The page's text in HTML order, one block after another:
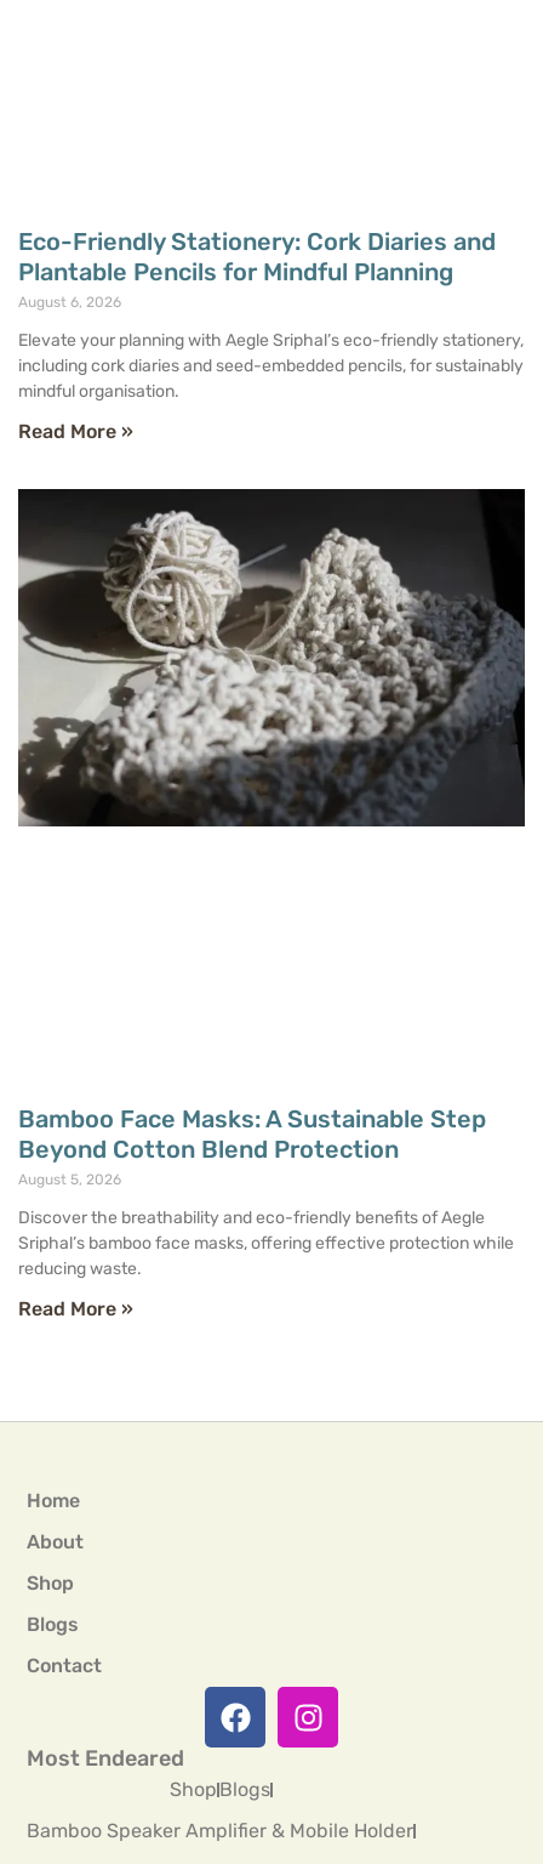
Eco-Friendly Stationery: Cork Diaries and
Plantable Pencils for Mindful Planning
August 6, 2026
Elevate your planning with Aegle Sriphal’s eco-friendly stationery,
including cork diaries and seed-embedded pencils, for sustainably
mindful organisation.
Read More »
Bamboo Face Masks: A Sustainable Step
Beyond Cotton Blend Protection
August 5, 2026
Discover the breathability and eco-friendly benefits of Aegle
Sriphal’s bamboo face masks, offering effective protection while
reducing waste.
Read More »
Home
About
Shop
Blogs
Contact
Most Endeared
ShopBlogs
Bamboo Speaker Amplifier & Mobile Holder